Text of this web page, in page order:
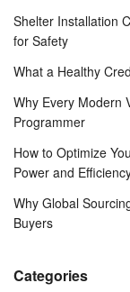
Shelter Installation
for Safety
What a Healthy
Why Every Modern
Programmer
How to Optimize
Power and
Why Global
Buyers
Categories